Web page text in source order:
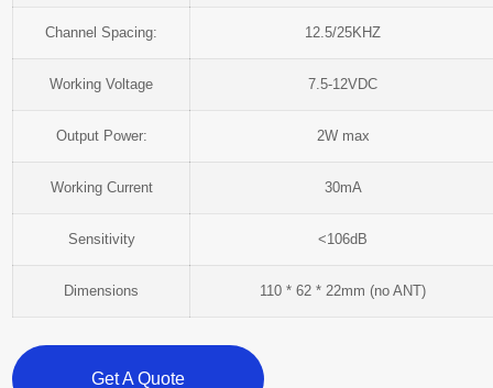
Channel Spacing: 12.5/25KHZ
Working Voltage 7.5-12VDC
Output Power: 2W max
Working Current 30mA
Sensitivity <106dB
Dimensions 110 * 62 * 22mm (no ANT)
Get A Quote